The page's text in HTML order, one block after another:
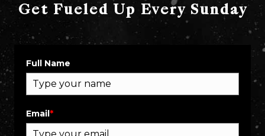
Get Fueled Up Every Sunday
Full Name
Email*